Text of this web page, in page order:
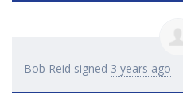
Bob Reid signed 3 years ago